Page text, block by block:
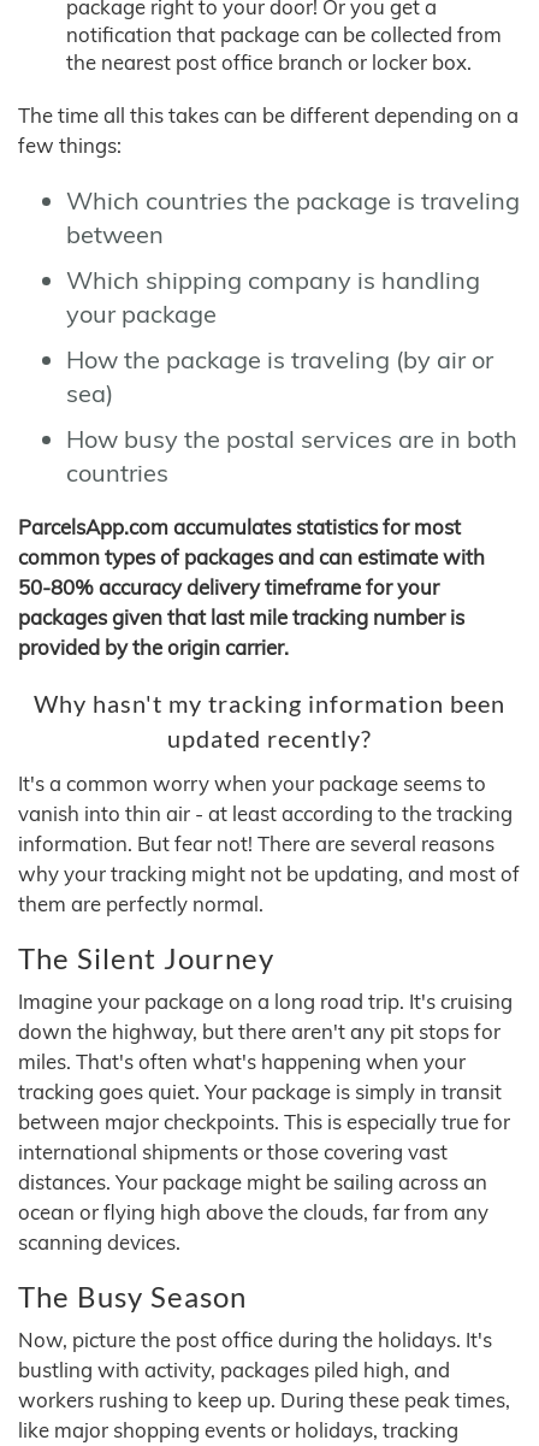
package right to your door! Or you get a
notification that package can be collected from
the nearest post office branch or locker box.
The time all this takes can be different depending on a
few things:
Which countries the package is traveling
between
Which shipping company is handling
your package
How the package is traveling (by air or
sea)
How busy the postal services are in both
countries
ParcelsApp.com accumulates statistics for most
common types of packages and can estimate with
50-80% accuracy delivery timeframe for your
packages given that last mile tracking number is
provided by the origin carrier.
Why hasn't my tracking information been
updated recently?
It's a common worry when your package seems to
vanish into thin air - at least according to the tracking
information. But fear not! There are several reasons
why your tracking might not be updating, and most of
them are perfectly normal.
The Silent Journey
Imagine your package on a long road trip. It's cruising
down the highway, but there aren't any pit stops for
miles. That's often what's happening when your
tracking goes quiet. Your package is simply in transit
between major checkpoints. This is especially true for
international shipments or those covering vast
distances. Your package might be sailing across an
ocean or flying high above the clouds, far from any
scanning devices.
The Busy Season
Now, picture the post office during the holidays. It's
bustling with activity, packages piled high, and
workers rushing to keep up. During these peak times,
like major shopping events or holidays, tracking